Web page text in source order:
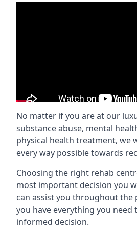
No matter if you are at our
substance abuse, mental
physical health treatment, we
every way possible towards
Choosing the right rehab
most important decision you
can assist you throughout the
you have everything you need
informed decision.